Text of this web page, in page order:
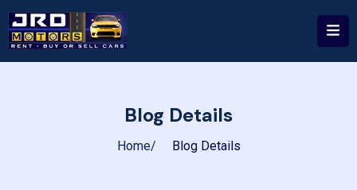
Blog Details
Home Blog Details